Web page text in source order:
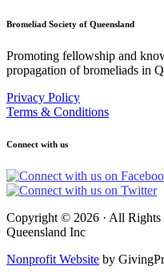
Bromeliad Society of Queensland
Promoting fellowship and
propagation of bromeliads in
Privacy Policy
Terms & Conditions
Connect with us
Copyright © 2026 · All Rights
Queensland Inc
Nonprofit Website by